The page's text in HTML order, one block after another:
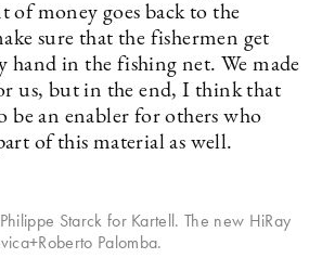
of money goes back to the
sure that the fishermen get
hand in the fishing net. We made
us, but in the end, I think that
be an enabler for others who
of this material as well.
Starck for Kartell. The new HiRay
Palomba.